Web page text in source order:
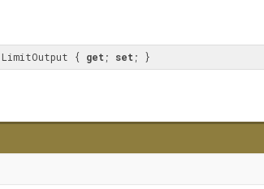
LimitOutput { get ; set ; }